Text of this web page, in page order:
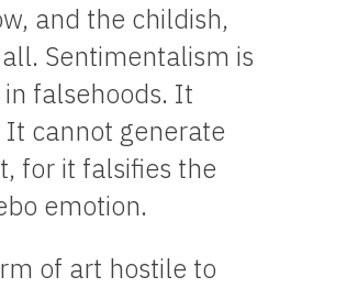
and the childish,
Sentimentalism is
falsehoods. It
cannot generate
for it falsifies the
emotion.
of art hostile to